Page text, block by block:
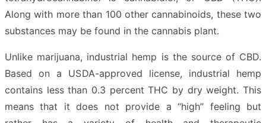
Along with more than 100 other cannabinoids, these two
substances may be found in the cannabis plant.
Unlike marijuana, industrial hemp is the source of CBD.
Based on a USDA-approved license, industrial hemp
contains less than 0.3 percent THC by dry weight. This
means that it does not provide a “high” feeling but